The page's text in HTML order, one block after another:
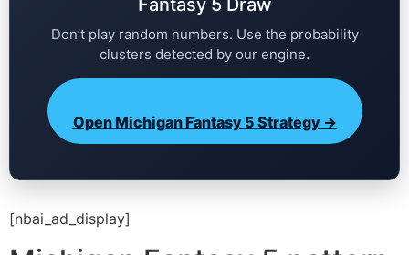
Fantasy 5 Draw
Don’t play random numbers. Use the probability
clusters detected by our engine.
Open Michigan Fantasy 5 Strategy →
[nbai_ad_display]